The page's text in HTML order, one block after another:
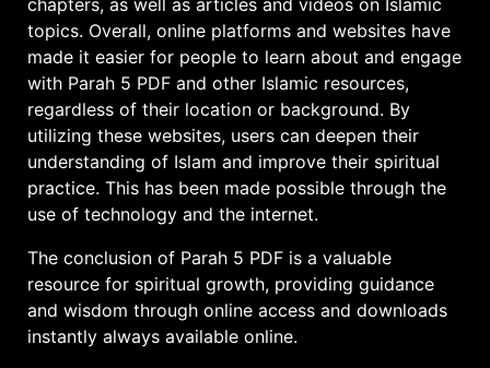
topics. Overall, online platforms and websites have
made it easier for people to learn about and engage
with Parah 5 PDF and other Islamic resources,
regardless of their location or background. By
utilizing these websites, users can deepen their
understanding of Islam and improve their spiritual
practice. This has been made possible through the
use of technology and the internet.
The conclusion of Parah 5 PDF is a valuable
resource for spiritual growth, providing guidance
and wisdom through online access and downloads
instantly always available online.